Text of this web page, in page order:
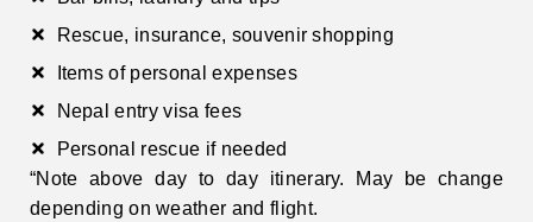
Rescue, insurance, souvenir shopping
Items of personal expenses
Nepal entry visa fees
Personal rescue if needed
“Note above day to day itinerary. May be change
depending on weather and flight.